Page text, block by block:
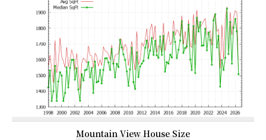
Mountain View House Size